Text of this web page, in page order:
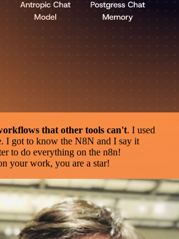
that other tools can't. I used
I got to know the N8N and I say it
to do everything on the n8n!
your work, you are a star!